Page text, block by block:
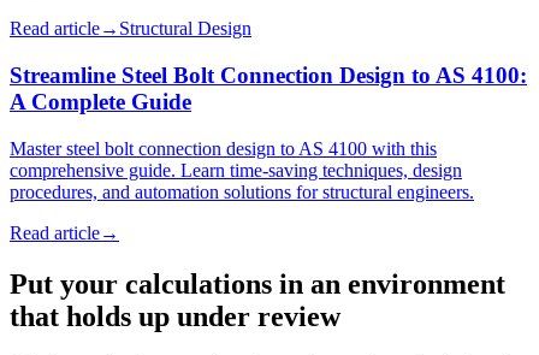
Read article→ Structural Design
Streamline Steel Bolt Connection Design to AS 4100:
A Complete Guide
Master steel bolt connection design to AS 4100 with this
comprehensive guide. Learn time-saving techniques, design
procedures, and automation solutions for structural engineers.
Read article→
Put your calculations in an environment
that holds up under review